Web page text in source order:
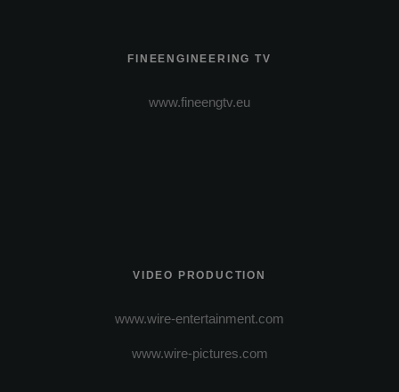
FINEENGINEERING TV
www.fineengtv.eu
VIDEO PRODUCTION
www.wire-entertainment.com
www.wire-pictures.com